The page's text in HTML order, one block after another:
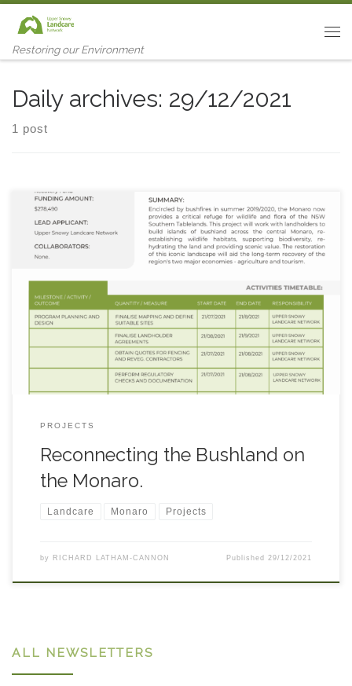
Skip to content
Restoring our Environment
Daily archives: 29/12/2021
1 post
Project Objective: Build a new island of habitat in a sea of
fragmented bushland on the Monaro.
PROJECTS
Reconnecting the Bushland on
the Monaro.
Landcare Monaro Projects
by RICHARD LATHAM-CANNON Published 29/12/2021
ALL NEWSLETTERS